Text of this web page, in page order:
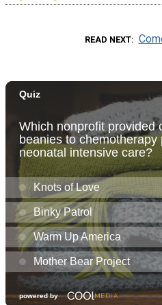
READ NEXT